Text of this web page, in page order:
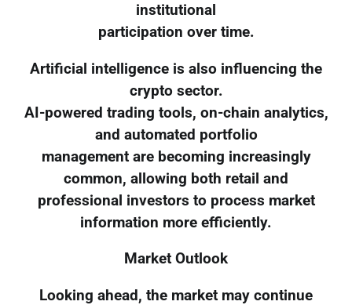
institutional
participation over time.
Artificial intelligence is also influencing the
crypto sector.
AI-powered trading tools, on-chain analytics,
and automated portfolio
management are becoming increasingly
common, allowing both retail and
professional investors to process market
information more efficiently.
Market Outlook
Looking ahead, the market may continue